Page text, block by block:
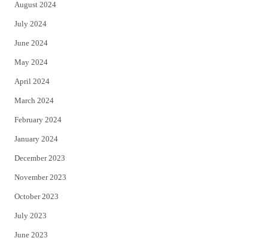
August 2024
July 2024
June 2024
May 2024
April 2024
March 2024
February 2024
January 2024
December 2023
November 2023
October 2023
July 2023
June 2023